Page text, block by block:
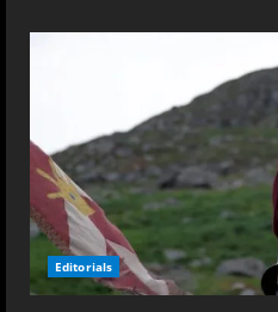
Numbers
Reveal
—
and
What
They
Don’t
–
Deep
Dive
into
Editorials